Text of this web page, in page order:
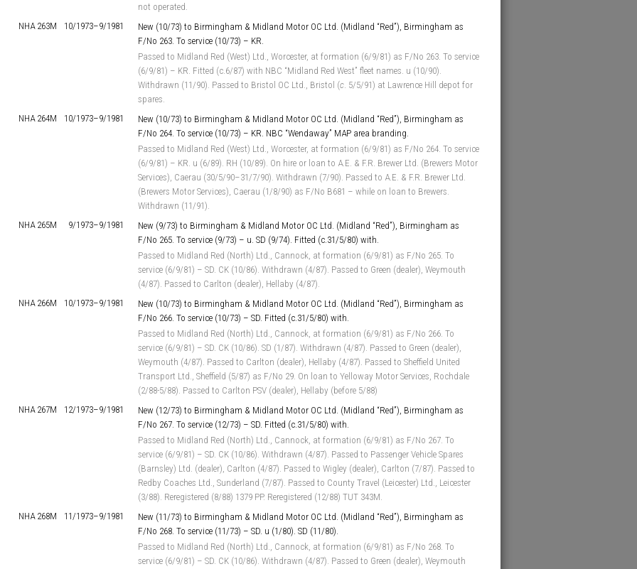
not operated.
NHA 263M 10/1973–9/1981
New (10/73) to Birmingham & Midland Motor OC Ltd. (Midland “Red”), Birmingham as
F/No 263. To service (10/73) – KR.
Passed to Midland Red (West) Ltd., Worcester, at formation (6/9/81) as F/No 263. To service
(6/9/81) – KR. Fitted (c.6/87) with NBC “Midland Red West” fleet names. u (10/90).
Withdrawn (11/90). Passed to Bristol OC Ltd., Bristol (c. 5/5/91) at Lawrence Hill depot for
spares.
NHA 264M 10/1973–9/1981
New (10/73) to Birmingham & Midland Motor OC Ltd. (Midland “Red”), Birmingham as
F/No 264. To service (10/73) – KR. NBC “Wendaway” MAP area branding.
Passed to Midland Red (West) Ltd., Worcester, at formation (6/9/81) as F/No 264. To service
(6/9/81) – KR. u (6/89). RH (10/89). On hire or loan to A.E. & F.R. Brewer Ltd. (Brewers Motor
Services), Caerau (30/5/90–31/7/90). Withdrawn (7/90). Passed to A.E. & F.R. Brewer Ltd.
(Brewers Motor Services), Caerau (1/8/90) as F/No B681 – while on loan to Brewers.
Withdrawn (11/91).
NHA 265M 9/1973–9/1981
New (9/73) to Birmingham & Midland Motor OC Ltd. (Midland “Red”), Birmingham as
F/No 265. To service (9/73) – u. SD (9/74). Fitted (c.31/5/80) with.
Passed to Midland Red (North) Ltd., Cannock, at formation (6/9/81) as F/No 265. To
service (6/9/81) – SD. CK (10/86). Withdrawn (4/87). Passed to Green (dealer), Weymouth
(4/87). Passed to Carlton (dealer), Hellaby (4/87).
NHA 266M 10/1973–9/1981
New (10/73) to Birmingham & Midland Motor OC Ltd. (Midland “Red”), Birmingham as
F/No 266. To service (10/73) – SD. Fitted (c.31/5/80) with.
Passed to Midland Red (North) Ltd., Cannock, at formation (6/9/81) as F/No 266. To
service (6/9/81) – SD. CK (10/86). SD (1/87). Withdrawn (4/87). Passed to Green (dealer),
Weymouth (4/87). Passed to Carlton (dealer), Hellaby (4/87). Passed to Sheffield United
Transport Ltd., Sheffield (5/87) as F/No 29. On loan to Yelloway Motor Services, Rochdale
(2/88-5/88). Passed to Carlton PSV (dealer), Hellaby (before 5/88)
NHA 267M 12/1973–9/1981
New (12/73) to Birmingham & Midland Motor OC Ltd. (Midland “Red”), Birmingham as
F/No 267. To service (12/73) – SD. Fitted (c.31/5/80) with.
Passed to Midland Red (North) Ltd., Cannock, at formation (6/9/81) as F/No 267. To
service (6/9/81) – SD. CK (10/86). Withdrawn (4/87). Passed to Passenger Vehicle Spares
(Barnsley) Ltd. (dealer), Carlton (4/87). Passed to Wigley (dealer), Carlton (7/87). Passed to
Redby Coaches Ltd., Sunderland (7/87). Passed to County Travel (Leicester) Ltd., Leicester
(3/88). Reregistered (8/88) 1379 PP. Reregistered (12/88) TUT 343M.
NHA 268M 11/1973–9/1981
New (11/73) to Birmingham & Midland Motor OC Ltd. (Midland “Red”), Birmingham as
F/No 268. To service (11/73) – SD. u (1/80). SD (11/80).
Passed to Midland Red (North) Ltd., Cannock, at formation (6/9/81) as F/No 268. To
service (6/9/81) – SD. CK (10/86). Withdrawn (4/87). Passed to Green (dealer), Weymouth